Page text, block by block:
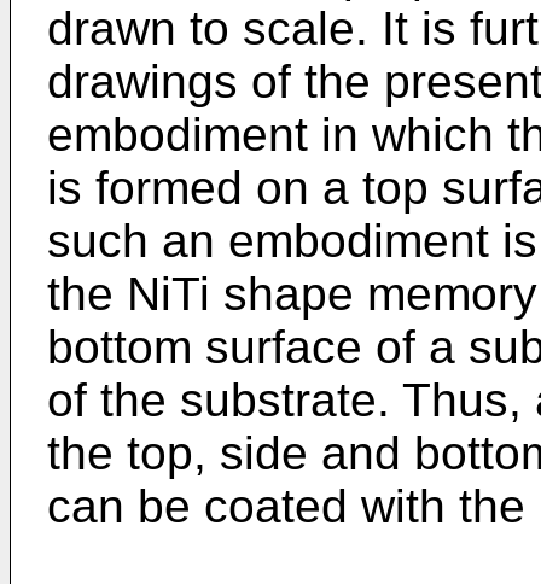
drawn to scale. It is
drawings of the
embodiment in which
is formed on a top
such an embodiment
the NiTi shape
bottom surface of a
of the substrate.
the top, side and
can be coated with